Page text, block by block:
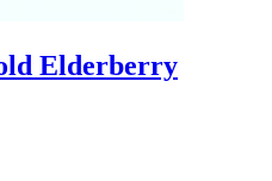
Elderberry